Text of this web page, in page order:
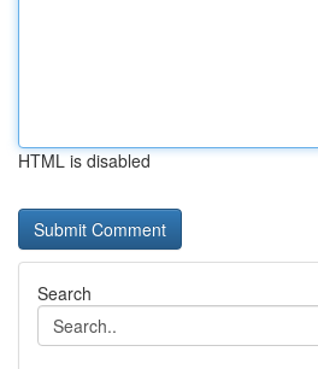
HTML is disabled
Search